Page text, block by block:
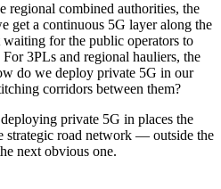
regional combined authorities, the
get a continuous 5G layer along the
for the public operators to
3PLs and regional hauliers, the
do we deploy private 5G in our
corridors between them?
private 5G in places the
strategic road network — outside the
next obvious one.